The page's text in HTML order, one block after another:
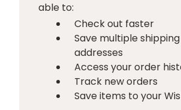
able to:
Check out faster
Save multiple shipping
addresses
Access your order
Track new orders
Save items to your